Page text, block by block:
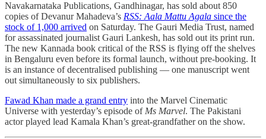
Navakarnataka Publications, Gandhinagar, has sold about 850
copies of Devanur Mahadeva’s RSS: Aala Mattu Agala since the
stock of 1,000 arrived on Saturday. The Gauri Media Trust, named
for assassinated journalist Gauri Lankesh, has sold out its print run.
The new Kannada book critical of the RSS is flying off the shelves
in Bengaluru even before its formal launch, without pre-booking. It
is an instance of decentralised publishing ― one manuscript went
out simultaneously to six publishers.
Fawad Khan made a grand entry into the Marvel Cinematic
Universe with yesterday’s episode of Ms Marvel. The Pakistani
actor played lead Kamala Khan’s great-grandfather on the show.